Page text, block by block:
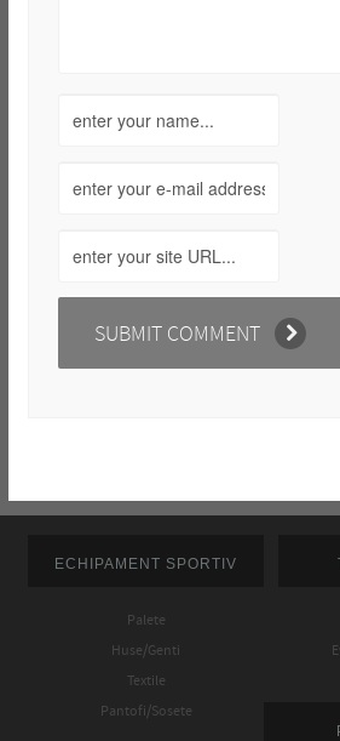
ECHIPAMENT SPORTIV
Palete
Huse/Genti
Textile
Pantofi/Sosete